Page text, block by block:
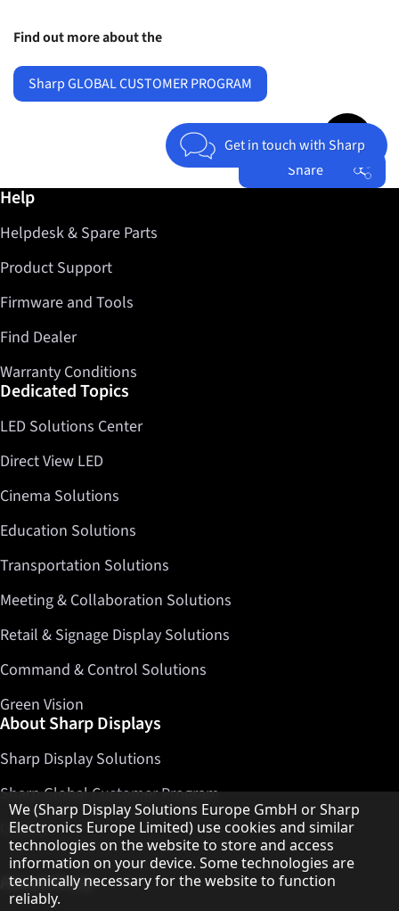
Find out more about the
Sharp GLOBAL CUSTOMER PROGRAM
Get in touch with Sharp
Share
Jump to top
Further information / Help
Help
Helpdesk & Spare Parts
Product Support
Firmware and Tools
Find Dealer
Warranty Conditions
Dedicated Topics
LED Solutions Center
Direct View LED
Cinema Solutions
Education Solutions
Transportation Solutions
Meeting & Collaboration Solutions
Retail & Signage Display Solutions
Command & Control Solutions
Green Vision
About Sharp Displays
Sharp Display Solutions
Sharp Global Customer Program
Contact
About Sharp
Hinweis zum Datenschutz
We (Sharp Display Solutions Europe GmbH or Sharp
Electronics Europe Limited) use cookies and similar
technologies on the website to store and access
information on your device. Some technologies are
technically necessary for the website to function
reliably.